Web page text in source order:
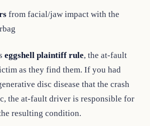
from facial/jaw impact with the
eggshell plaintiff rule, the at-fault
as they find them. If you had
disc disease that the crash
the at-fault driver is responsible for
resulting condition.